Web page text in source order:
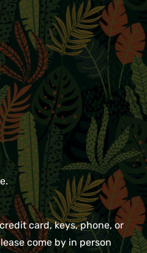
card, keys, phone, or
come by in person